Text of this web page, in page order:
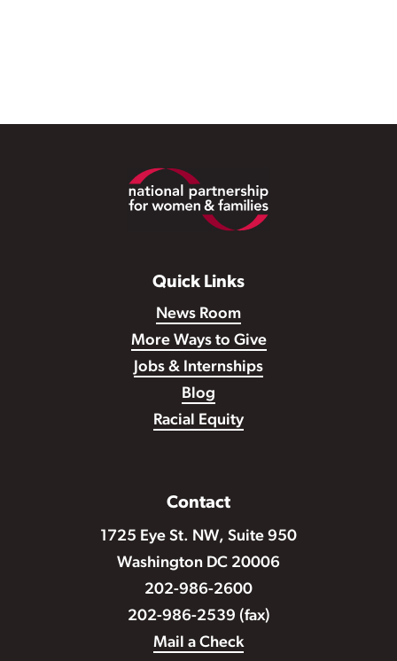
Quick Links
News Room
More Ways to Give
Jobs & Internships
Blog
Racial Equity
Contact
1725 Eye St. NW, Suite 950
Washington DC 20006
202-986-2600
202-986-2539 (fax)
Mail a Check